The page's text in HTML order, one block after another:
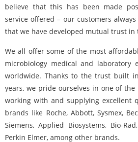
believe that this has been made
service offered – our customers
that we have developed mutual trust in
We all offer some of the most
microbiology medical and laboratory
worldwide. Thanks to the trust built
years, we pride ourselves in one of
working with and supplying excellent
brands like Roche, Abbott, Sysmex,
Siemens, Applied Biosystems, Bio-
Perkin Elmer, among other brands.